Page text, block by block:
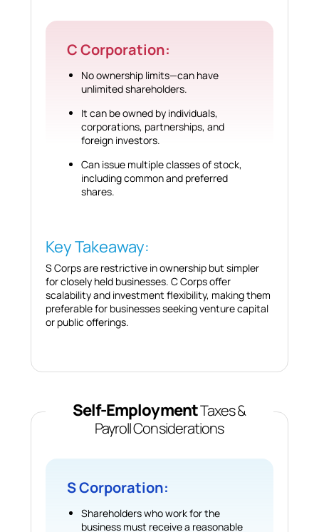
C Corporation:
No ownership limits—can have
unlimited shareholders.
It can be owned by individuals,
corporations, partnerships, and
foreign investors.
Can issue multiple classes of stock,
including common and preferred
shares.
Key Takeaway:
S Corps are restrictive in ownership but simpler
for closely held businesses. C Corps offer
scalability and investment flexibility, making them
preferable for businesses seeking venture capital
or public offerings.
Self-EmploymentTaxes &
Payroll Considerations
S Corporation:
Shareholders who work for the
business must receive a reasonable